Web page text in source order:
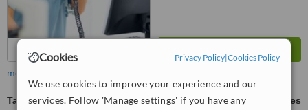
Cookies Privacy Policy|Cookies Policy
We use cookies to improve your experience and our
services. Follow 'Manage settings' if you have any
more
Tattoo Removal
ask us for prices